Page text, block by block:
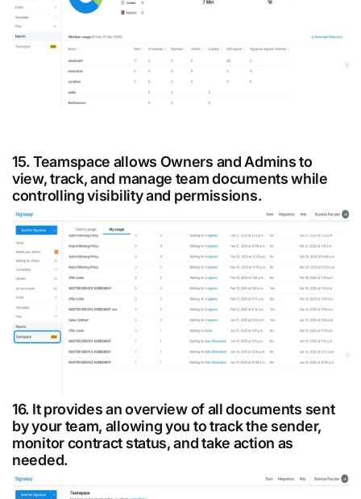
15. Teamspace allows Owners and Admins to
view, track, and manage team documents while
controlling visibility and permissions.
16. It provides an overview of all documents sent
by your team, allowing you to track the sender,
monitor contract status, and take action as
needed.